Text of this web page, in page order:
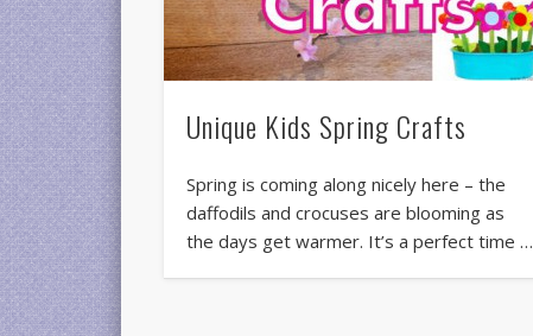
Unique Kids Spring Crafts
Spring is coming along nicely here – the
daffodils and crocuses are blooming as
the days get warmer. It’s a perfect time …